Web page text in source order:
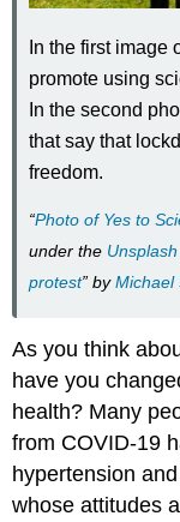
In the first image
promote using
In the second
that say that
freedom.
“Photo of Yes to
under the
protest” byMichael
As you think
have you
health? Many
from COVID-19
hypertension
whose attitudes